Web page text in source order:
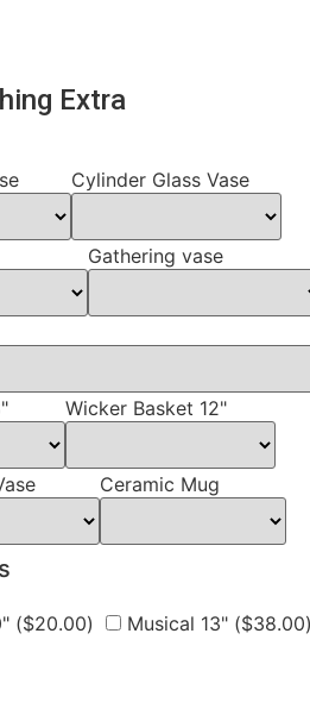
Extra
Cylinder Glass Vase
Gathering vase
Wicker Basket 12"
Ceramic Mug
($20.00) Musical 13" ($38.00)